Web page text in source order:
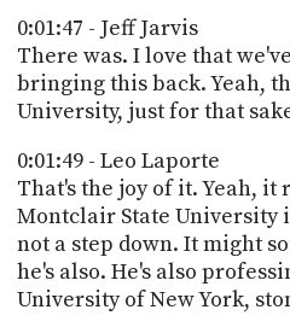
0:01:47 - Jeff Jarvis
There was. I love that
bringing this back. Yeah,
University, just for that
0:01:49 - Leo Laporte
That's the joy of it. Yeah, it
Montclair State University
not a step down. It might
he's also. He's also
University of New York,